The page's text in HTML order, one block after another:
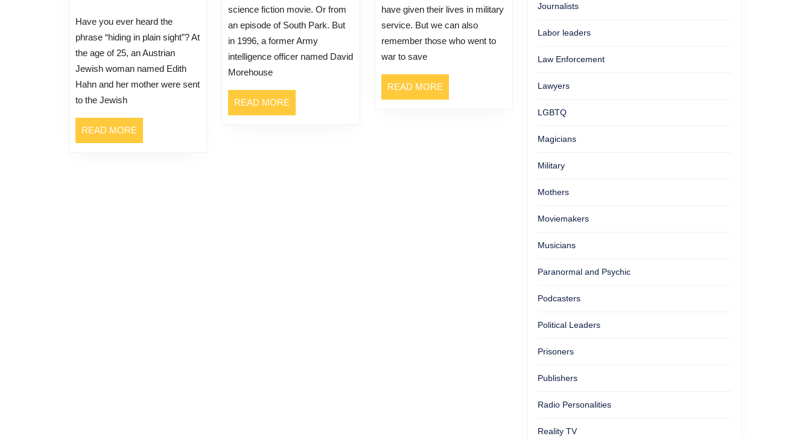
Hahn
Beer’s
Holocaust
Survival
Story
Have you ever heard the
phrase “hiding in plain sight”? At
the age of 25, an Austrian
Jewish woman named Edith
Hahn and her mother were sent
to the Jewish
READ MORE
MORE
science fiction movie. Or from
an episode of South Park. But
in 1996, a former Army
intelligence officer named David
Morehouse
READ MORE
MORE
have given their lives in military
service. But we can also
remember those who went to
war to save
READ MOREREAD
MORE
Journalists
Labor leaders
Law Enforcement
Lawyers
LGBTQ
Magicians
Military
Mothers
Moviemakers
Musicians
Paranormal and Psychic
Podcasters
Political Leaders
Prisoners
Publishers
Radio Personalities
Reality TV